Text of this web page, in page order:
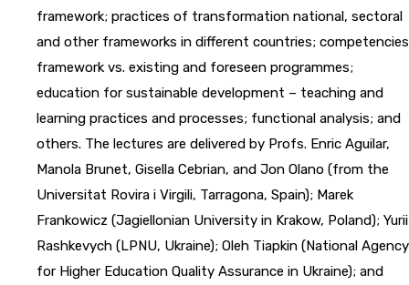
framework; practices of transformation national, sectoral
and other frameworks in different countries; competencies
framework vs. existing and foreseen programmes;
education for sustainable development – teaching and
learning practices and processes; functional analysis; and
others. The lectures are delivered by Profs. Enric Aguilar,
Manola Brunet, Gisella Cebrian, and Jon Olano (from the
Universitat Rovira i Virgili, Tarragona, Spain); Marek
Frankowicz (Jagiellonian University in Krakow, Poland); Yurii
Rashkevych (LPNU, Ukraine); Oleh Tiapkin (National Agency
for Higher Education Quality Assurance in Ukraine); and